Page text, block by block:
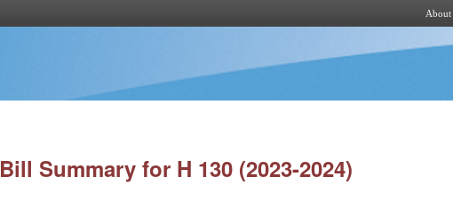
About
Bill Summary for H 130 (2023-2024)